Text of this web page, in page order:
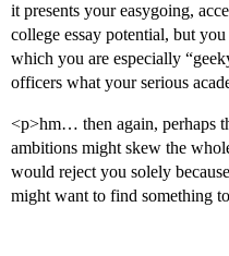
it presents your easygoing,
college essay potential, but
which you are especially
officers what your serious
<p>hm… then again, perhaps
ambitions might skew the
would reject you solely
might want to find something